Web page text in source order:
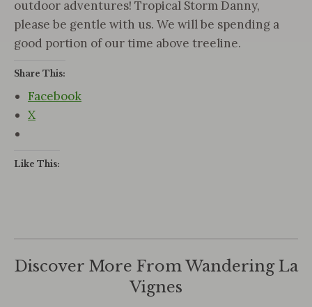
outdoor adventures! Tropical Storm Danny,
please be gentle with us. We will be spending a
good portion of our time above treeline.
Share This:
Facebook
X
Like This:
Discover More From Wandering La
Vignes